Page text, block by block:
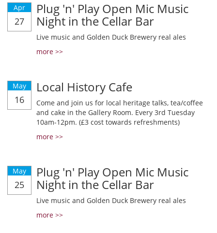
Apr
27
Plug 'n' Play Open Mic Music
Night in the Cellar Bar
Live music and Golden Duck Brewery real ales
more >>
May
16
Local History Cafe
Come and join us for local heritage talks, tea/coffee
and cake in the Gallery Room. Every 3rd Tuesday
10am-12pm. (£3 cost towards refreshments)
more >>
May
25
Plug 'n' Play Open Mic Music
Night in the Cellar Bar
Live music and Golden Duck Brewery real ales
more >>